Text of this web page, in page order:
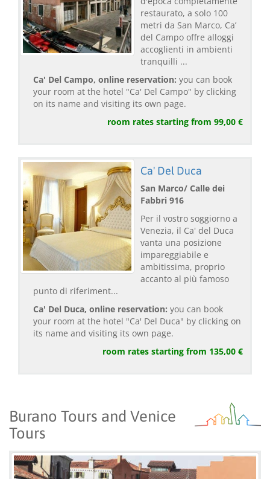
restaurato, a solo 100
metri da San Marco, Ca’
del Campo offre alloggi
accoglienti in ambienti
tranquilli ...
Ca' Del Campo, online reservation: you can book
your room at the hotel "Ca' Del Campo" by clicking
on its name and visiting its own page.
room rates starting from 99,00 €
Ca' Del Duca
San Marco/ Calle dei
Fabbri 916
Per il vostro soggiorno a
Venezia, il Ca' del Duca
vanta una posizione
impareggiabile e
ambitissima, proprio
accanto al più famoso
punto di riferiment...
Ca' Del Duca, online reservation: you can book
your room at the hotel "Ca' Del Duca" by clicking on
its name and visiting its own page.
room rates starting from 135,00 €
Burano Tours and Venice
Tours